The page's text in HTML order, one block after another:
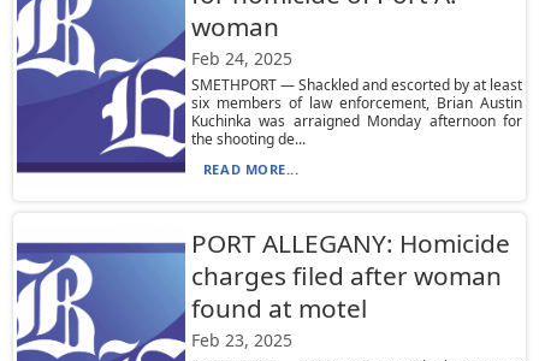
woman
Feb 24, 2025
SMETHPORT — Shackled and escorted by at least
six members of law enforcement, Brian Austin
Kuchinka was arraigned Monday afternoon for
the shooting de...
READ MORE...
PORT ALLEGANY: Homicide
charges filed after woman
found at motel
Feb 23, 2025